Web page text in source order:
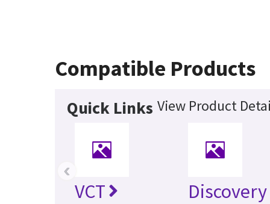
Compatible Products
Quick Links View Product
VCT
‹